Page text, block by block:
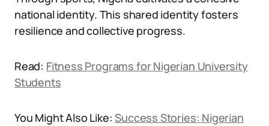
national identity. This shared identity fosters
resilience and collective progress.
Read: Fitness Programs for Nigerian University
Students
You Might Also Like:Success Stories: Nigerian